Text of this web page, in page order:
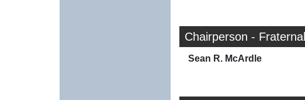
Chairperson -
Sean R. McArdle